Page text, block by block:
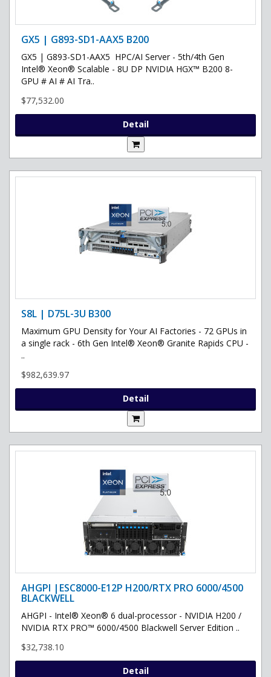
GX5 | G893-SD1-AAX5 B200
GX5 | G893-SD1-AAX5 HPC/AI Server - 5th/4th Gen
Intel® Xeon® Scalable - 8U DP NVIDIA HGX™ B200 8-
GPU # AI # AI Tra..
$77,532.00
Detail
S8L | D75L-3U B300
Maximum GPU Density for Your AI Factories - 72 GPUs in
a single rack - 6th Gen Intel® Xeon® Granite Rapids CPU -
..
$982,639.97
Detail
AHGPI |ESC8000-E12P H200/RTX PRO 6000/4500
BLACKWELL
AHGPI - Intel® Xeon® 6 dual-processor - NVIDIA H200 /
NVIDIA RTX PRO™ 6000/4500 Blackwell Server Edition ..
$32,738.10
Detail